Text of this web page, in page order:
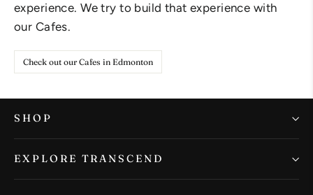
experience. We try to build that experience with
our Cafes.
Check out our Cafes in Edmonton
SHOP
EXPLORE TRANSCEND